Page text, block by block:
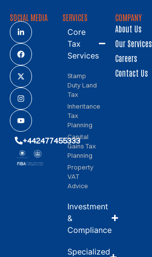
SOCIAL MEDIA
+442477455333
SERVICES
Core
Tax
Services
Stamp
Duty Land
Tax
Inheritance
Tax
Planning
Capital
Gains Tax
Planning
Property
VAT
Advice
Investment
&
Compliance
Specialized
COMPANY
About Us
Our Services
Careers
Contact Us